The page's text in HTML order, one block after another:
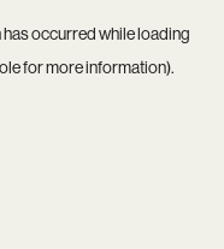
occurred while loading
for more information).